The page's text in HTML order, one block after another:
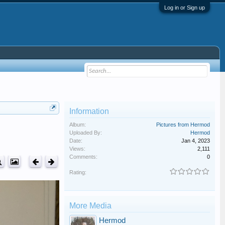
Log in or Sign up
Information
Album:
Pictures from Hermod
Uploaded By:
Hermod
Date:
Jan 4, 2023
Views:
2,111
Comments:
0
Rating:
More Media
Hermod